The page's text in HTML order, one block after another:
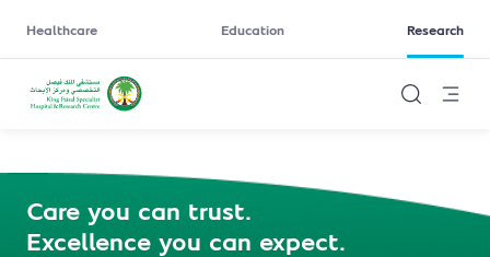
Healthcare Education Research
Care you can trust.
Excellence you can expect.